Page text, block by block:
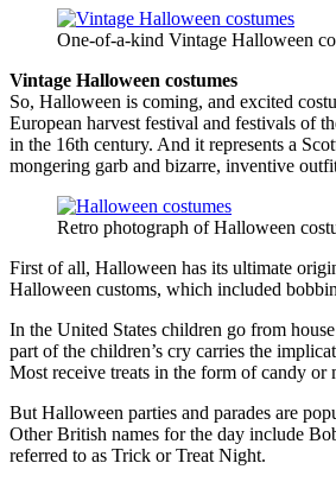
One-of-a-kind Vintage Halloween
Vintage Halloween costumes
So, Halloween is coming, and excited
European harvest festival and festivals of
in the 16th century. And it represents a
mongering garb and bizarre, inventive
Retro photograph of Halloween
First of all, Halloween has its ultimate
Halloween customs, which included
In the United States children go from
part of the children’s cry carries the
Most receive treats in the form of candy or
But Halloween parties and parades are
Other British names for the day include
referred to as Trick or Treat Night.